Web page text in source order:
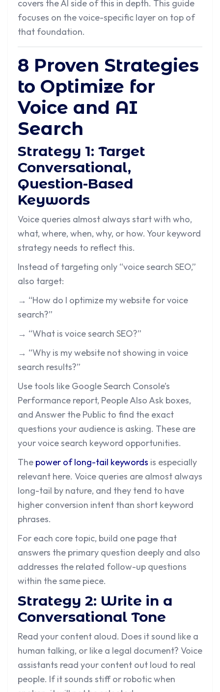
covers the AI side of this in depth. This guide
focuses on the voice-specific layer on top of
that foundation.
8 Proven Strategies
to Optimize for
Voice and AI
Search
Strategy 1: Target
Conversational,
Question-Based
Keywords
Voice queries almost always start with who,
what, where, when, why, or how. Your keyword
strategy needs to reflect this.
Instead of targeting only “voice search SEO,”
also target:
→ “How do I optimize my website for voice
search?”
→ “What is voice search SEO?”
→ “Why is my website not showing in voice
search results?”
Use tools like Google Search Console’s
Performance report, People Also Ask boxes,
and Answer the Public to find the exact
questions your audience is asking. These are
your voice search keyword opportunities.
The power of long-tail keywords is especially
relevant here. Voice queries are almost always
long-tail by nature, and they tend to have
higher conversion intent than short keyword
phrases.
For each core topic, build one page that
answers the primary question deeply and also
addresses the related follow-up questions
within the same piece.
Strategy 2: Write in a
Conversational Tone
Read your content aloud. Does it sound like a
human talking, or like a legal document? Voice
assistants read your content out loud to real
people. If it sounds stiff or robotic when